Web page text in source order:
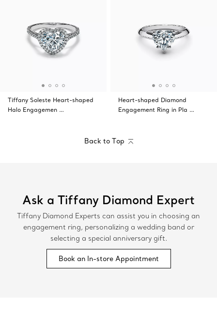
Tiffany Soleste Heart-shaped
Halo Engagemen …
Heart-shaped Diamond
Engagement Ring in Pla …
Back to Top
Ask a Tiffany Diamond Expert
Tiffany Diamond Experts can assist you in choosing an
engagement ring, personalizing a wedding band or
selecting a special anniversary gift.
Book an In-store Appointment